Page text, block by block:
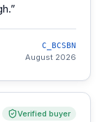
”
C_BCSBN
August 2026
Verified buyer